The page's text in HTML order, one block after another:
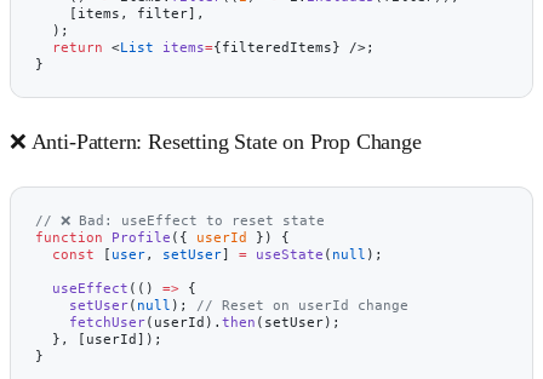
    [items, filter],
  );
  return
<List items={filteredItems} />;
}
❌ Anti-Pattern: Resetting State on Prop Change
// ❌ Bad: useEffect to reset state
function Profile ({ userId }) {
  const
[ user, setUser] = useState ( null );
  useEffect
(() => {
    setUser
( null ); // Reset on userId change
    fetchUser
(userId). then (setUser);
  }, [userId]);
}